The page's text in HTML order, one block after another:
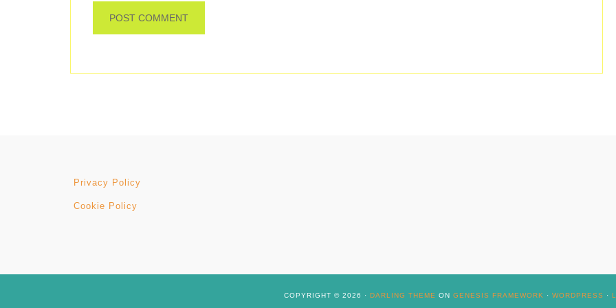
Privacy Policy
Cookie Policy
COPYRIGHT © 2026 · DARLING THEME ON GENESIS FRAMEWORK · WORDPRESS ·